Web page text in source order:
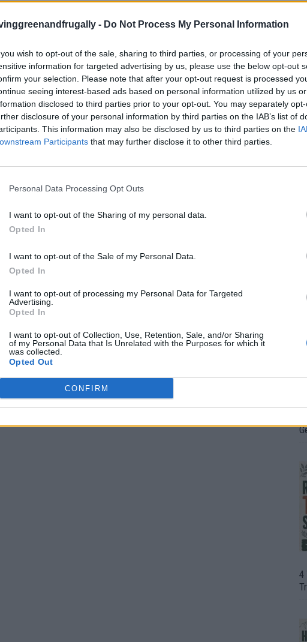
- Do Not Process My Personal Information
wish to opt-out of the sale, sharing to third parties, or processing of your
information for targeted advertising by us, please use the below opt-out
your selection. Please note that after your opt-out request is processed
seeing interest-based ads based on personal information utilized by us
disclosed to third parties prior to your opt-out. You may separately
disclosure of your personal information by third parties on the IAB’s list of
This information may also be disclosed by us to third parties on the
Participants that may further disclose it to other third parties.
Personal Data Processing Opt Outs
I want to opt-out of the Sharing of my personal data.
Opted In
I want to opt-out of the Sale of my Personal Data.
Opted In
I want to opt-out of processing my Personal Data for Targeted
Advertising.
Opted In
I want to opt-out of Collection, Use, Retention, Sale, and/or Sharing
of my Personal Data that Is Unrelated with the Purposes for which it
was collected.
Opted Out
CONFIRM
How To
4